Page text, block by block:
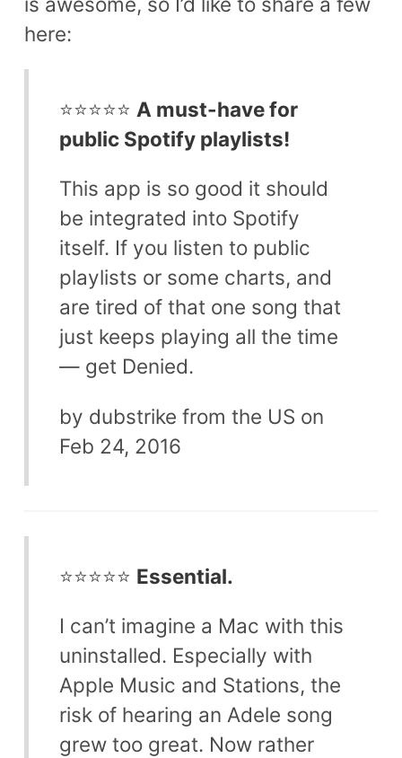
here:
⭐⭐⭐⭐⭐ A must-have for
public Spotify playlists!
This app is so good it should
be integrated into Spotify
itself. If you listen to public
playlists or some charts, and
are tired of that one song that
just keeps playing all the time
— get Denied.
by dubstrike from the US on
Feb 24, 2016
⭐⭐⭐⭐⭐ Essential.
I can’t imagine a Mac with this
uninstalled. Especially with
Apple Music and Stations, the
risk of hearing an Adele song
grew too great. Now rather